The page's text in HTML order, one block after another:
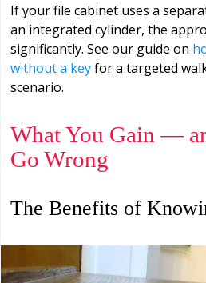
If your file cabinet uses a
an integrated cylinder, the
significantly. See our guide on
without a keyfor a targeted
scenario.
What You Gain —
Go Wrong
The Benefits of